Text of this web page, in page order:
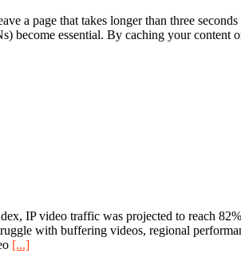
a page that takes longer than three
become essential. By caching your content
IP video traffic was projected to reach
with buffering videos, regional
[...]